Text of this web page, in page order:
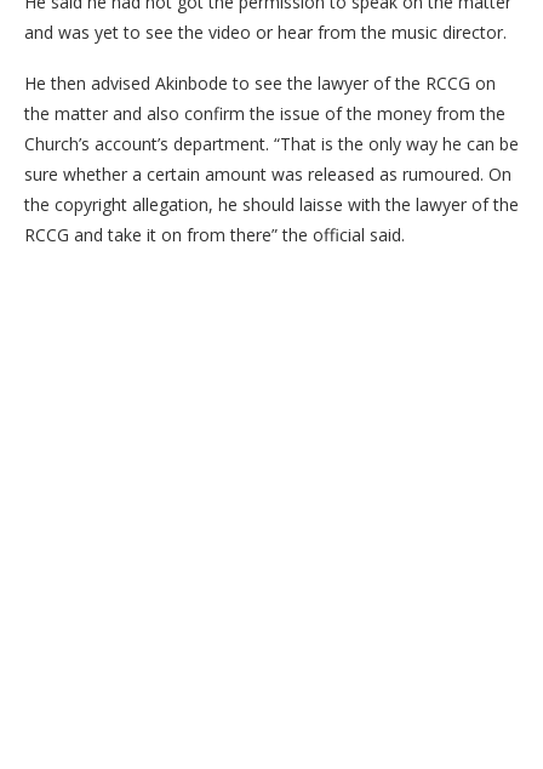
and was yet to see the video or hear from the music director.
He then advised Akinbode to see the lawyer of the RCCG on
the matter and also confirm the issue of the money from the
Church’s account’s department. “That is the only way he can be
sure whether a certain amount was released as rumoured. On
the copyright allegation, he should laisse with the lawyer of the
RCCG and take it on from there” the official said.